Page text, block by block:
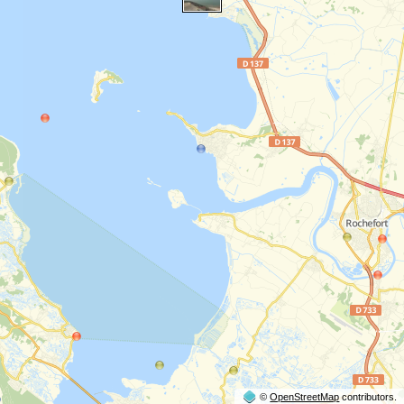
©OpenStreetMapcontributors.